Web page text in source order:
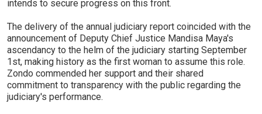
intends to secure progress on this front.
The delivery of the annual judiciary report coincided with the
announcement of Deputy Chief Justice Mandisa Maya's
ascendancy to the helm of the judiciary starting September
1st, making history as the first woman to assume this role.
Zondo commended her support and their shared
commitment to transparency with the public regarding the
judiciary's performance.